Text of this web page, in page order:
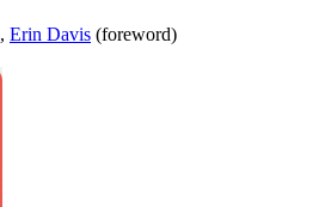
, Erin Davis (foreword)